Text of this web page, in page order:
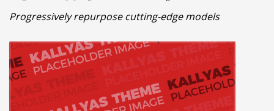
Progressively repurpose cutting-edge models